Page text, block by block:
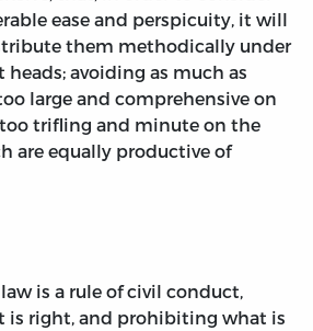
ease and perspicuity, it will
them methodically under
avoiding as much as
large and comprehensive on
trifling and minute on the
are equally productive of
is a rule of civil conduct,
is right, and prohibiting what is